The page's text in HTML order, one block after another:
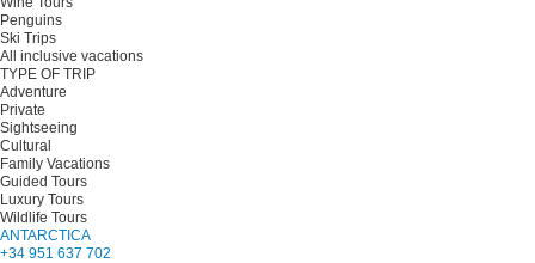
Penguins
Ski Trips
All inclusive vacations
TYPE OF TRIP
Adventure
Private
Sightseeing
Cultural
Family Vacations
Guided Tours
Luxury Tours
Wildlife Tours
ANTARCTICA
+34 951 637 702